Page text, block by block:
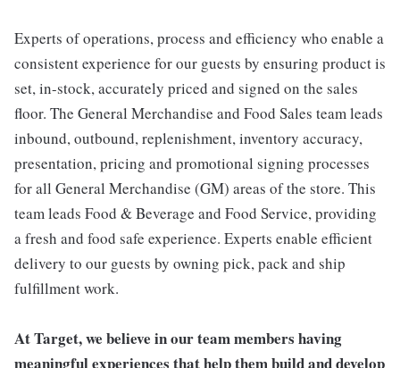
Experts of operations, process and efficiency who enable a
consistent experience for our guests by ensuring product is
set, in-stock, accurately priced and signed on the sales
floor. The General Merchandise and Food Sales team leads
inbound, outbound, replenishment, inventory accuracy,
presentation, pricing and promotional signing processes
for all General Merchandise (GM) areas of the store. This
team leads Food & Beverage and Food Service, providing
a fresh and food safe experience. Experts enable efficient
delivery to our guests by owning pick, pack and ship
fulfillment work.
At Target, we believe in our team members having
meaningful experiences that help them build and develop